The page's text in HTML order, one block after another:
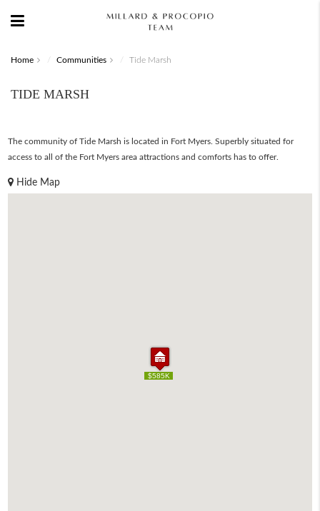
Home Communities Tide Marsh
TIDE MARSH
The community of Tide Marsh is located in Fort Myers. Superbly situated for
access to all of the Fort Myers area attractions and comforts has to offer.
Hide Map
$585K
$585K